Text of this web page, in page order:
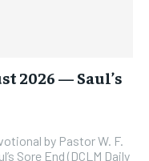
2026 — Saul’s
by Pastor W. F.